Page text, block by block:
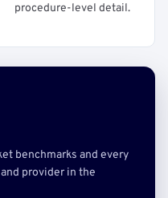
procedure-level detail.
benchmarks and every
provider in the